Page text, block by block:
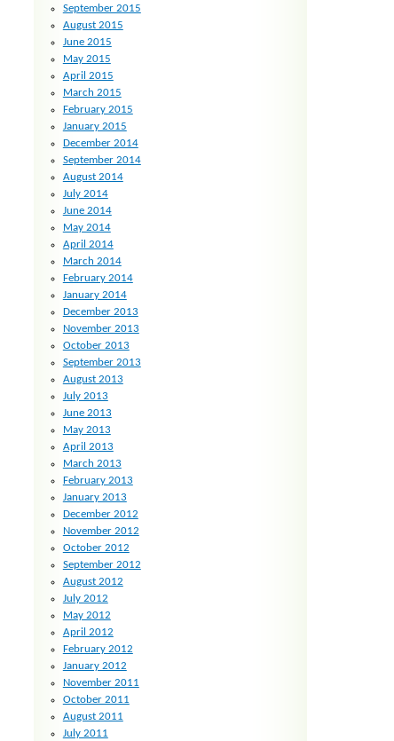
September 2015
August 2015
June 2015
May 2015
April 2015
March 2015
February 2015
January 2015
December 2014
September 2014
August 2014
July 2014
June 2014
May 2014
April 2014
March 2014
February 2014
January 2014
December 2013
November 2013
October 2013
September 2013
August 2013
July 2013
June 2013
May 2013
April 2013
March 2013
February 2013
January 2013
December 2012
November 2012
October 2012
September 2012
August 2012
July 2012
May 2012
April 2012
February 2012
January 2012
November 2011
October 2011
August 2011
July 2011